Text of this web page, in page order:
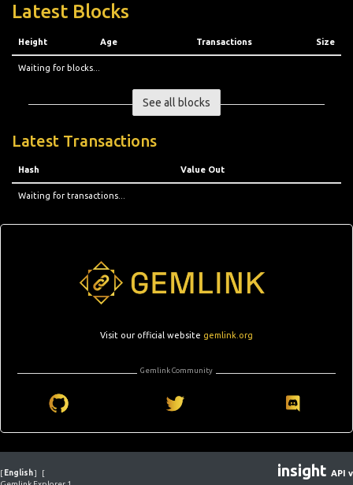
Latest Blocks
Height Age Transactions Size
Waiting for blocks...
See all blocks
Latest Transactions
Hash Value Out
Waiting for transactions...
Visit our official website gemlink.org
Gemlink Community
[ English]
[
insight API v